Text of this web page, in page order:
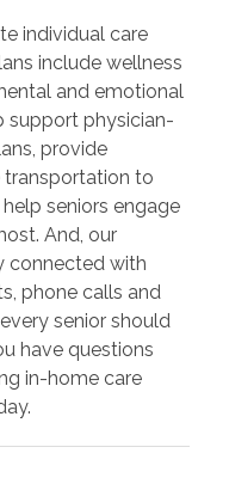
individual care
include wellness
and emotional
support physician-
provide
transportation to
seniors engage
And, our
connected with
phone calls and
senior should
have questions
in-home care